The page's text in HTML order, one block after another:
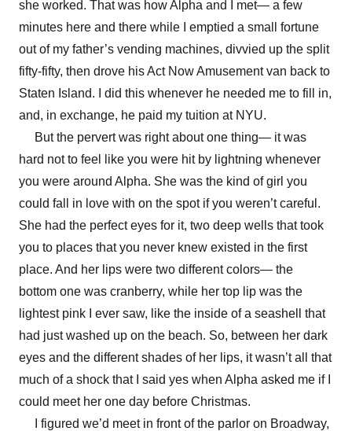
she worked. That was how Alpha and I met— a few
minutes here and there while I emptied a small fortune
out of my father’s vending machines, divvied up the split
fifty-fifty, then drove his Act Now Amusement van back to
Staten Island. I did this whenever he needed me to fill in,
and, in exchange, he paid my tuition at NYU.
But the pervert was right about one thing— it was
hard not to feel like you were hit by lightning whenever
you were around Alpha. She was the kind of girl you
could fall in love with on the spot if you weren’t careful.
She had the perfect eyes for it, two deep wells that took
you to places that you never knew existed in the first
place. And her lips were two different colors— the
bottom one was cranberry, while her top lip was the
lightest pink I ever saw, like the inside of a seashell that
had just washed up on the beach. So, between her dark
eyes and the different shades of her lips, it wasn’t all that
much of a shock that I said yes when Alpha asked me if I
could meet her one day before Christmas.
I figured we’d meet in front of the parlor on Broadway,